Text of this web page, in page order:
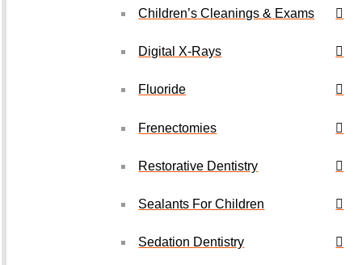
Children’s Cleanings & Exams
Digital X-Rays
Fluoride
Frenectomies
Restorative Dentistry
Sealants For Children
Sedation Dentistry